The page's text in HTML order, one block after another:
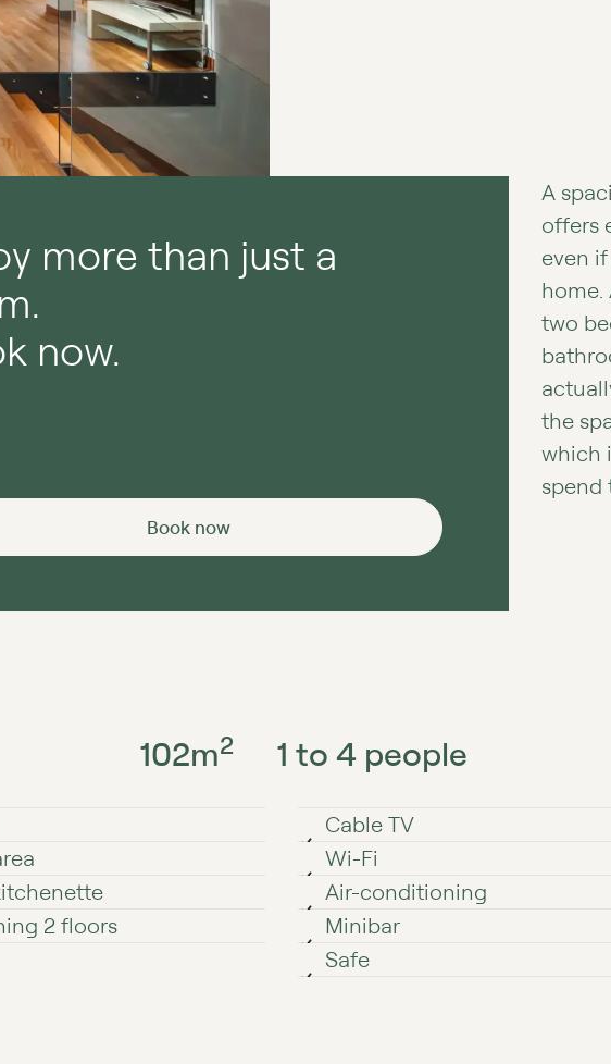
more than just a
now.
Book now
A
offers
even
home.
two
the
which
spend
102m2 1 to 4 people
2 floors
Cable TV
Wi⁠⁠⁠⁠⁠-⁠⁠⁠⁠⁠Fi
Air-conditioning
Minibar
Safe